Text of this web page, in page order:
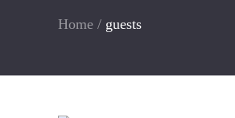
Home / guests